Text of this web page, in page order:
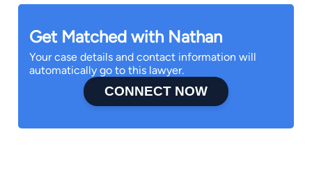
Get Matched with Nathan
Your case details and contact information will
automatically go to this lawyer.
CONNECT NOW